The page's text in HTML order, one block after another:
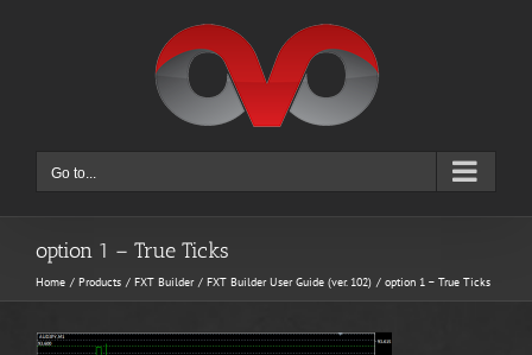
Go to...
option 1 – True Ticks
Home Products FXT Builder FXT Builder User Guide (ver. 102) option 1 – True Ticks